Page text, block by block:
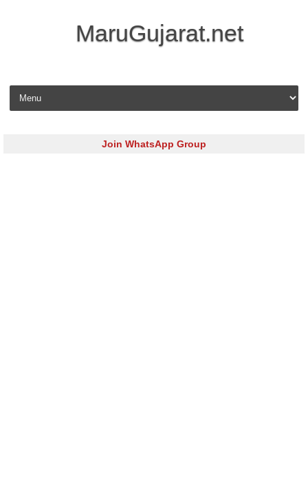
MaruGujarat.net
Skip to content
Join WhatsApp Group